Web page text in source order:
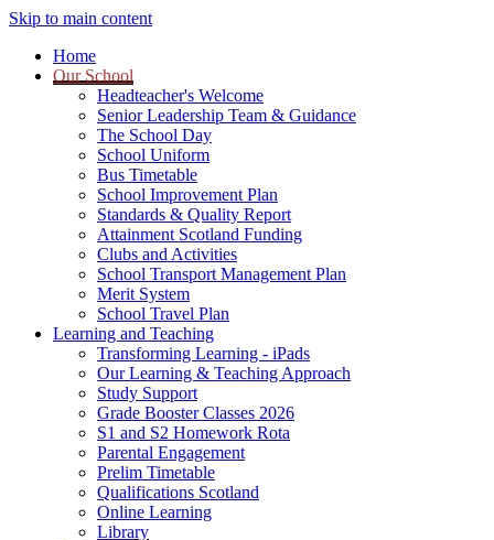
Skip to main content
Home
Our School
Headteacher's Welcome
Senior Leadership Team & Guidance
The School Day
School Uniform
Bus Timetable
School Improvement Plan
Standards & Quality Report
Attainment Scotland Funding
Clubs and Activities
School Transport Management Plan
Merit System
School Travel Plan
Learning and Teaching
Transforming Learning - iPads
Our Learning & Teaching Approach
Study Support
Grade Booster Classes 2026
S1 and S2 Homework Rota
Parental Engagement
Prelim Timetable
Qualifications Scotland
Online Learning
Library